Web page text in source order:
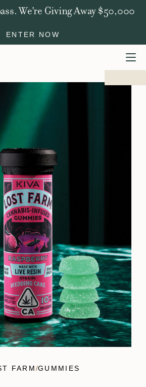
We're Giving Away $50,000
ENTER NOW
FARM/GUMMIES